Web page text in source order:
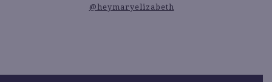
@heymaryelizabeth